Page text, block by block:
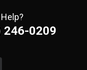
246-0209